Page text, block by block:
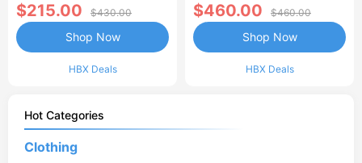
$215.00 $430.00
HBX Deals
Shop Now
$460.00 $460.00
HBX Deals
Shop Now
Hot Categories
Clothing